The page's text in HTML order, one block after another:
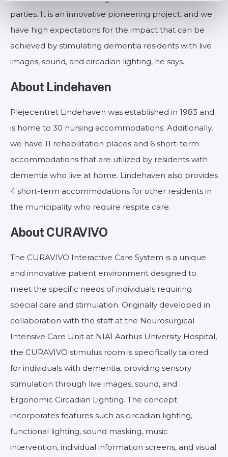
parties. It is an innovative pioneering project, and we
have high expectations for the impact that can be
achieved by stimulating dementia residents with live
images, sound, and circadian lighting, he says.
About Lindehaven
Plejecentret Lindehaven was established in 1983 and
is home to 30 nursing accommodations. Additionally,
we have 11 rehabilitation places and 6 short-term
accommodations that are utilized by residents with
dementia who live at home. Lindehaven also provides
4 short-term accommodations for other residents in
the municipality who require respite care.
About CURAVIVO
The CURAVIVO Interactive Care System is a unique
and innovative patient environment designed to
meet the specific needs of individuals requiring
special care and stimulation. Originally developed in
collaboration with the staff at the Neurosurgical
Intensive Care Unit at NIA1 Aarhus University Hospital,
the CURAVIVO stimulus room is specifically tailored
for individuals with dementia, providing sensory
stimulation through live images, sound, and
Ergonomic Circadian Lighting. The concept
incorporates features such as circadian lighting,
functional lighting, sound masking, music
intervention, individual information screens, and visual